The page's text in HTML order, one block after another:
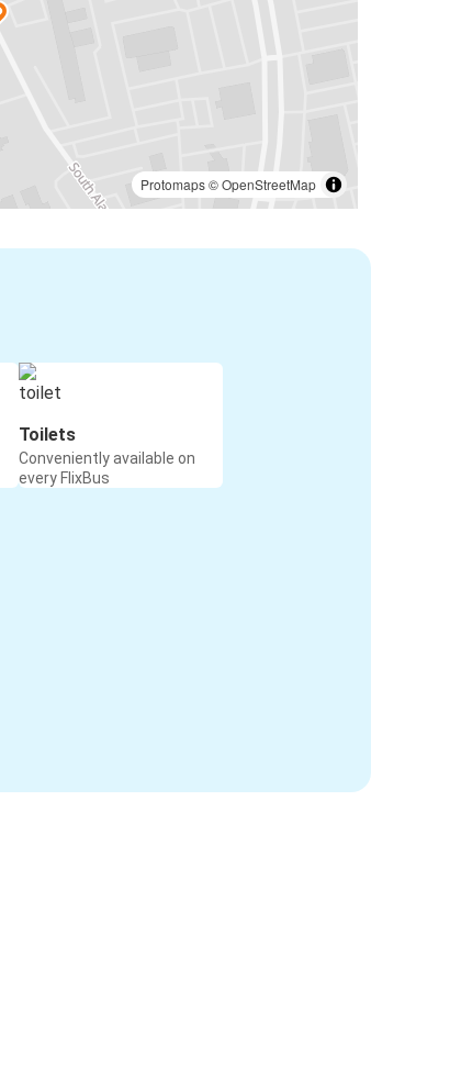
Protomaps©OpenStreetMap
Toilets
Conveniently available on
every FlixBus